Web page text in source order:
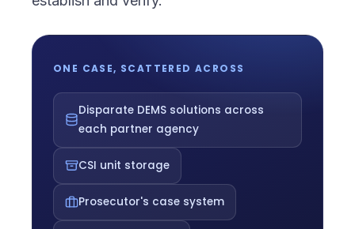
ONE CASE, SCATTERED ACROSS
Disparate DEMS solutions across
each partner agency
CSI unit storage
Prosecutor's case system